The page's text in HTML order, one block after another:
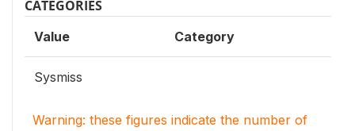
CATEGORIES
Value Category
Sysmiss
Warning: these figures indicate the number of